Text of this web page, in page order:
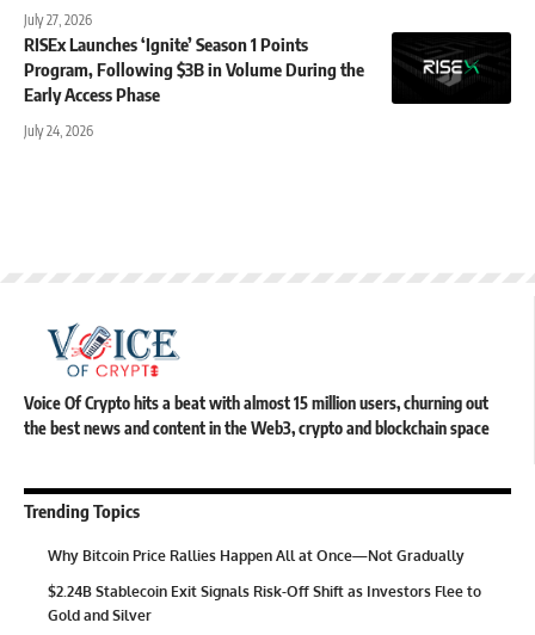
July 27, 2026
RISEx Launches ‘Ignite’ Season 1 Points
Program, Following $3B in Volume During the
Early Access Phase
July 24, 2026
Voice Of Crypto hits a beat with almost 15 million users, churning out
the best news and content in the Web3, crypto and blockchain space
Trending Topics
Why Bitcoin Price Rallies Happen All at Once—Not Gradually
$2.24B Stablecoin Exit Signals Risk-Off Shift as Investors Flee to
Gold and Silver